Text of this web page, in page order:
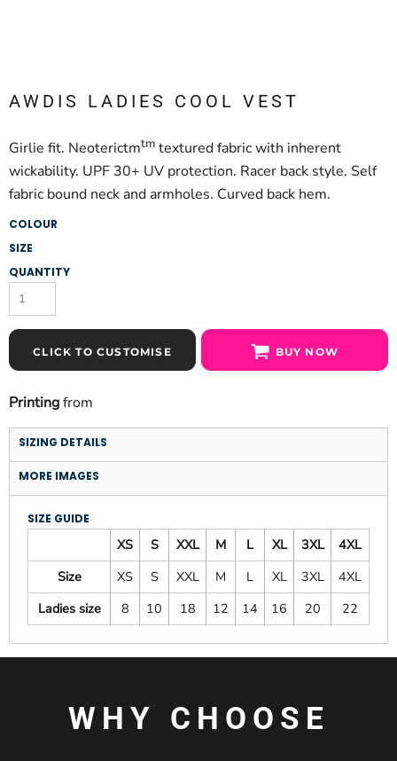
AWDIS LADIES COOL VEST
Girlie fit. Neoterictmtm textured fabric with inherent
wickability. UPF 30+ UV protection. Racer back style. Self
fabric bound neck and armholes. Curved back hem.
COLOUR
SIZE
QUANTITY
CLICK TO CUSTOMISE BUY NOW
Printingfrom
SIZING DETAILS
MORE IMAGES
SIZE GUIDE
XS S XXL M L XL 3XL
4XL
Size
XS S XXL M L XL 3XL
4XL
Ladies size
8 10 18 12 14 16 20 22
WHY CHOOSE